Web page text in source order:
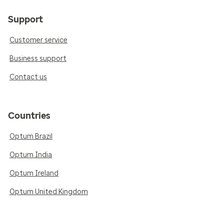
Support
Customer service
Business support
Contact us
Countries
Optum Brazil
Optum India
Optum Ireland
Optum United Kingdom